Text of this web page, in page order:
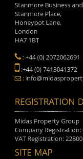
Stanmore Business
Stanmore Place,
Honeypot Lane,
London
HA7 1BT
: +44 (0) 2072062691
:+44 (0) 7413041372
:
REGISTRATION
Midas Property Group
Company Registration:
VAT Registration:
SITE MAP